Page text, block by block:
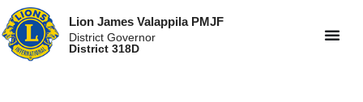
Lion James Valappila PMJF
District Governor
District 318D